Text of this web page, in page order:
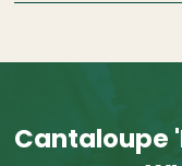
Cantaloupe